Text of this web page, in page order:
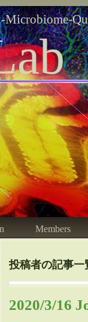
Members
投稿者の記事一
2020/3/16